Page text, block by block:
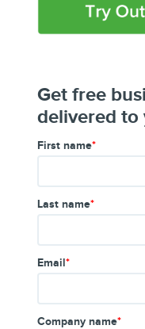
Get free
delivered to
First name*
Last name*
Email*
Company name*